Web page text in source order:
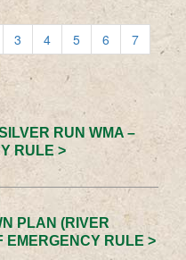
3 4 5 6
7
RUN WMA –
RULE >
PLAN (RIVER
EMERGENCY RULE >